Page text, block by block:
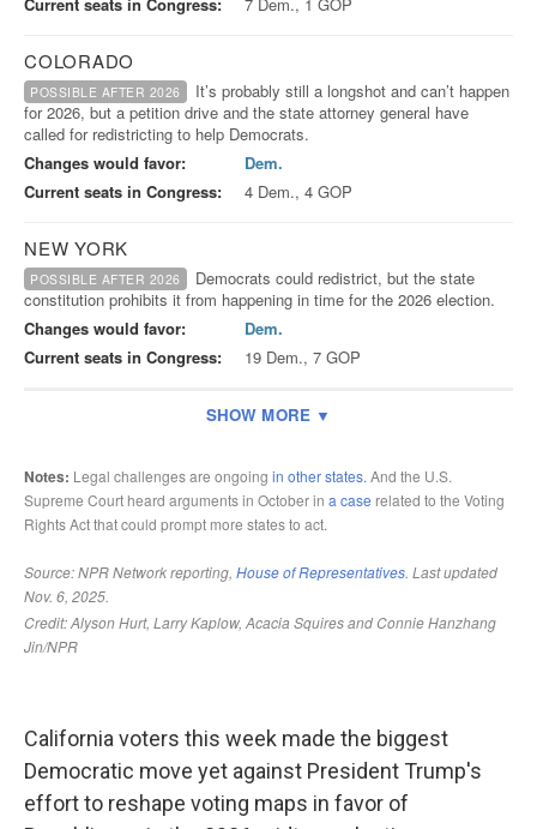
California voters this week made the biggest
Democratic move yet against President Trump's
effort to reshape voting maps in favor of